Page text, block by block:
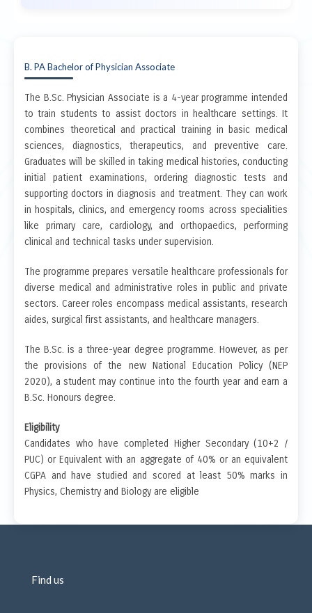
B. PA Bachelor of Physician Associate
The B.Sc. Physician Associate is a 4-year programme intended
to train students to assist doctors in healthcare settings. It
combines theoretical and practical training in basic medical
sciences, diagnostics, therapeutics, and preventive care.
Graduates will be skilled in taking medical histories, conducting
initial patient examinations, ordering diagnostic tests and
supporting doctors in diagnosis and treatment. They can work
in hospitals, clinics, and emergency rooms across specialities
like primary care, cardiology, and orthopaedics, performing
clinical and technical tasks under supervision.
The programme prepares versatile healthcare professionals for
diverse medical and administrative roles in public and private
sectors. Career roles encompass medical assistants, research
aides, surgical first assistants, and healthcare managers.
The B.Sc. is a three-year degree programme. However, as per
the provisions of the new National Education Policy (NEP
2020), a student may continue into the fourth year and earn a
B.Sc. Honours degree.
Eligibility
Candidates who have completed Higher Secondary (10+2 /
PUC) or Equivalent with an aggregate of 40% or an equivalent
CGPA and have studied and scored at least 50% marks in
Physics, Chemistry and Biology are eligible
Find us